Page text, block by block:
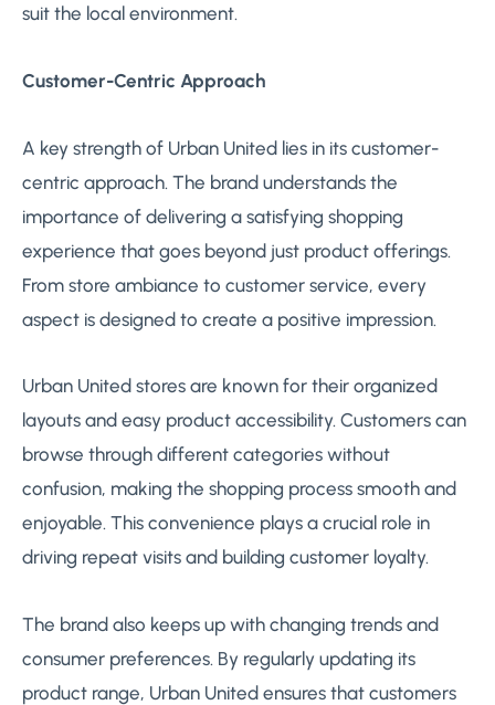
suit the local environment.
Customer-Centric Approach
A key strength of Urban United lies in its customer-
centric approach. The brand understands the
importance of delivering a satisfying shopping
experience that goes beyond just product offerings.
From store ambiance to customer service, every
aspect is designed to create a positive impression.
Urban United stores are known for their organized
layouts and easy product accessibility. Customers can
browse through different categories without
confusion, making the shopping process smooth and
enjoyable. This convenience plays a crucial role in
driving repeat visits and building customer loyalty.
The brand also keeps up with changing trends and
consumer preferences. By regularly updating its
product range, Urban United ensures that customers